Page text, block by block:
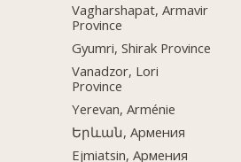
Vagharshapat, Armavir
Province
Gyumri, Shirak Province
Vanadzor, Lori
Province
Yerevan, Arménie
Երևան, Армения
Ejmiatsin, Армения